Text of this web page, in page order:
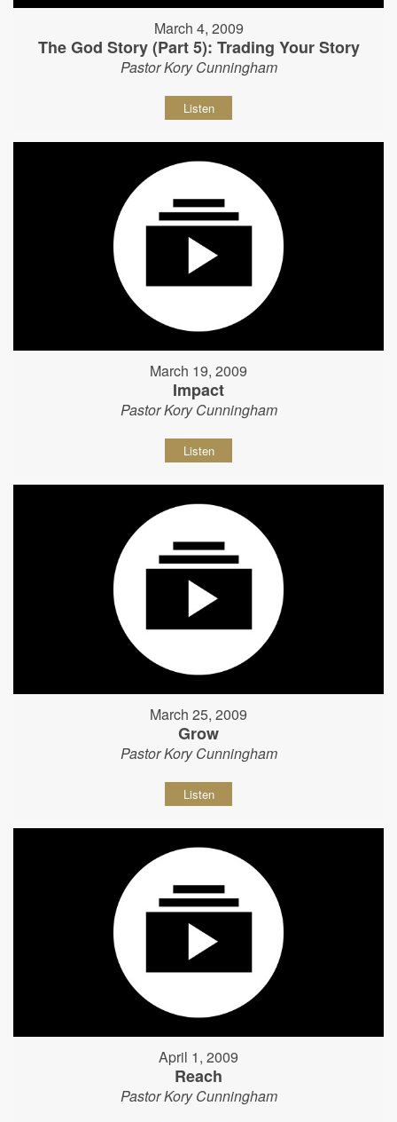
March 4, 2009
The God Story (Part 5): Trading Your Story
Pastor Kory Cunningham
Listen
March 19, 2009
Impact
Pastor Kory Cunningham
Listen
March 25, 2009
Grow
Pastor Kory Cunningham
Listen
April 1, 2009
Reach
Pastor Kory Cunningham